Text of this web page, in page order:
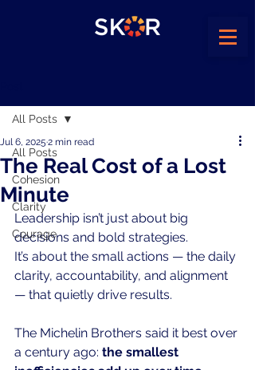
All Posts
Cohesion
Clarity
Courage
All Posts
The Real Cost of a Lost
Minute
Jul 6, 2025 2 min read
Leadership isn’t just about big
decisions and bold strategies.
It’s about the small actions — the daily
clarity, accountability, and alignment
— that quietly drive results.
The Michelin Brothers said it best over
a century ago: the smallest